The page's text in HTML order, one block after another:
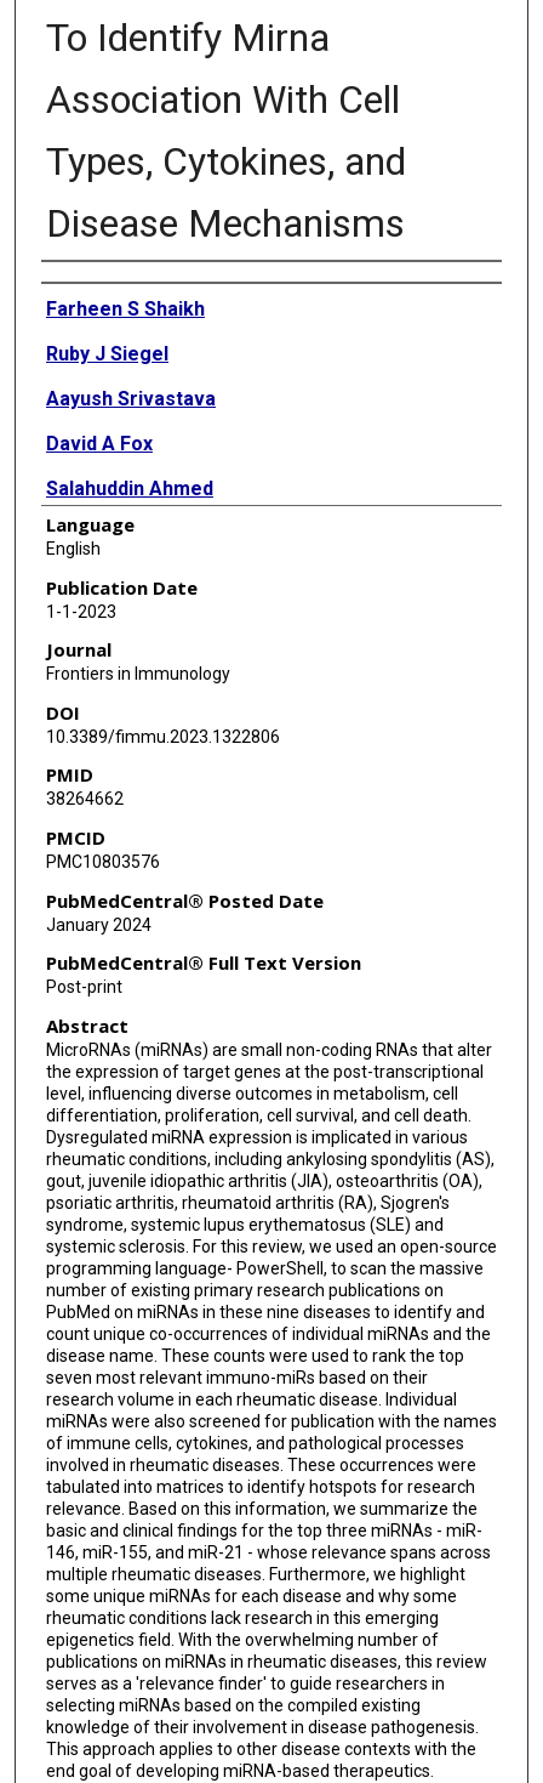
To Identify Mirna
Association With Cell
Types, Cytokines, and
Disease Mechanisms
Authors
Farheen S Shaikh
Ruby J Siegel
Aayush Srivastava
David A Fox
Salahuddin Ahmed
Language
English
Publication Date
1-1-2023
Journal
Frontiers in Immunology
DOI
10.3389/fimmu.2023.1322806
PMID
38264662
PMCID
PMC10803576
PubMedCentral® Posted Date
January 2024
PubMedCentral® Full Text Version
Post-print
Abstract
MicroRNAs (miRNAs) are small non-coding RNAs that alter
the expression of target genes at the post-transcriptional
level, influencing diverse outcomes in metabolism, cell
differentiation, proliferation, cell survival, and cell death.
Dysregulated miRNA expression is implicated in various
rheumatic conditions, including ankylosing spondylitis (AS),
gout, juvenile idiopathic arthritis (JIA), osteoarthritis (OA),
psoriatic arthritis, rheumatoid arthritis (RA), Sjogren's
syndrome, systemic lupus erythematosus (SLE) and
systemic sclerosis. For this review, we used an open-source
programming language- PowerShell, to scan the massive
number of existing primary research publications on
PubMed on miRNAs in these nine diseases to identify and
count unique co-occurrences of individual miRNAs and the
disease name. These counts were used to rank the top
seven most relevant immuno-miRs based on their
research volume in each rheumatic disease. Individual
miRNAs were also screened for publication with the names
of immune cells, cytokines, and pathological processes
involved in rheumatic diseases. These occurrences were
tabulated into matrices to identify hotspots for research
relevance. Based on this information, we summarize the
basic and clinical findings for the top three miRNAs - miR-
146, miR-155, and miR-21 - whose relevance spans across
multiple rheumatic diseases. Furthermore, we highlight
some unique miRNAs for each disease and why some
rheumatic conditions lack research in this emerging
epigenetics field. With the overwhelming number of
publications on miRNAs in rheumatic diseases, this review
serves as a 'relevance finder' to guide researchers in
selecting miRNAs based on the compiled existing
knowledge of their involvement in disease pathogenesis.
This approach applies to other disease contexts with the
end goal of developing miRNA-based therapeutics.